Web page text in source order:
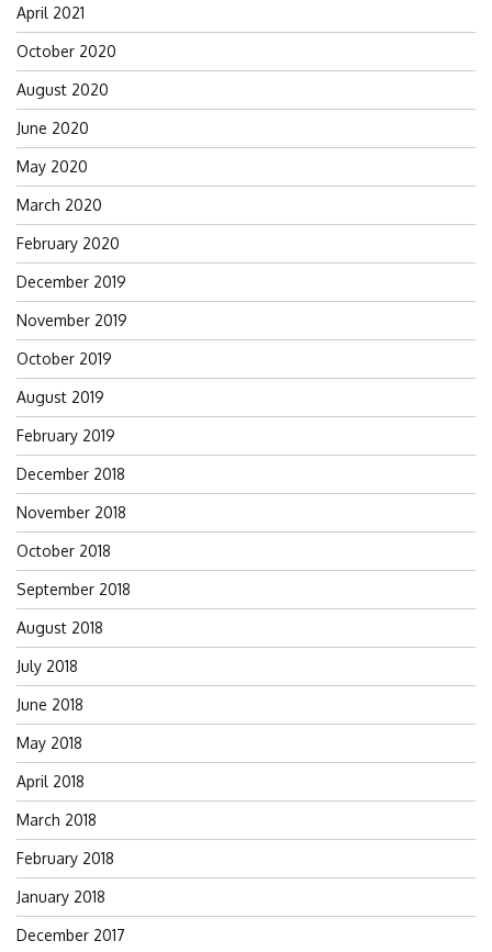
April 2021
October 2020
August 2020
June 2020
May 2020
March 2020
February 2020
December 2019
November 2019
October 2019
August 2019
February 2019
December 2018
November 2018
October 2018
September 2018
August 2018
July 2018
June 2018
May 2018
April 2018
March 2018
February 2018
January 2018
December 2017